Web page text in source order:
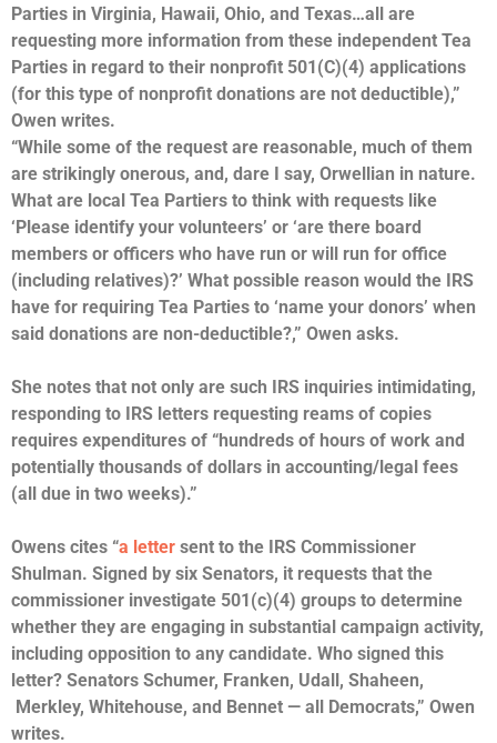
Parties in Virginia, Hawaii, Ohio, and Texas…all are
requesting more information from these independent Tea
Parties in regard to their nonprofit 501(C)(4) applications
(for this type of nonprofit donations are not deductible),”
Owen writes.
“While some of the request are reasonable, much of them
are strikingly onerous, and, dare I say, Orwellian in nature.
What are local Tea Partiers to think with requests like
‘Please identify your volunteers’ or ‘are there board
members or officers who have run or will run for office
(including relatives)?’ What possible reason would the IRS
have for requiring Tea Parties to ‘name your donors’ when
said donations are non-deductible?,” Owen asks.
She notes that not only are such IRS inquiries intimidating,
responding to IRS letters requesting reams of copies
requires expenditures of “hundreds of hours of work and
potentially thousands of dollars in accounting/legal fees
(all due in two weeks).”
Owens cites “a letter sent to the IRS Commissioner
Shulman. Signed by six Senators, it requests that the
commissioner investigate 501(c)(4) groups to determine
whether they are engaging in substantial campaign activity,
including opposition to any candidate. Who signed this
letter? Senators Schumer, Franken, Udall, Shaheen,
Merkley, Whitehouse, and Bennet — all Democrats,” Owen
writes.